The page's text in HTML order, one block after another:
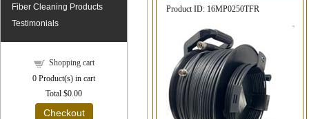
Fiber Cleaning Products
Testimonials
Shopping cart
0 Product(s) in cart
Total $0.00
Checkout
Product ID 16MP0250TFR